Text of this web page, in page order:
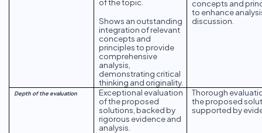
of the topic.
Shows an outstanding
integration of relevant
concepts and
principles to provide
comprehensive
analysis,
demonstrating critical
thinking and originality.
concepts and
to enhance
discussion.
Depth of the evaluation
Exceptional evaluation
of the proposed
solutions, backed by
rigorous evidence and
analysis.
Thorough
the proposed
supported by